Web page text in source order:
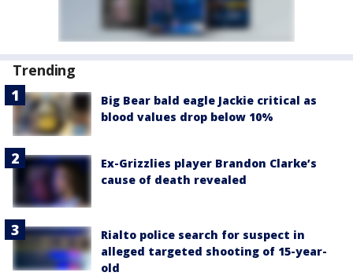
Trending
Big Bear bald eagle Jackie critical as
blood values drop below 10%
Ex-Grizzlies player Brandon Clarke’s
cause of death revealed
Rialto police search for suspect in
alleged targeted shooting of 15-year-
old